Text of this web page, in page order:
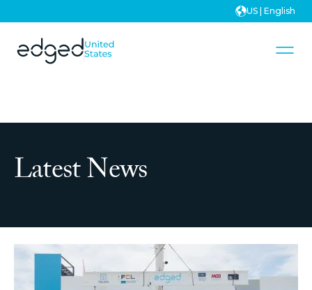
US | English
Latest News